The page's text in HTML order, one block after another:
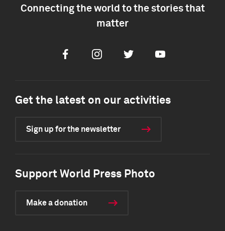
Connecting the world to the stories that
matter
FacebookInstagramTwitter Youtube
Get the latest on our activities
Sign up for the newsletter
Support World Press Photo
Make a donation